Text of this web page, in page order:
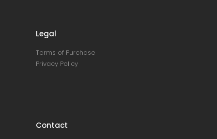
Legal
Terms of Purchase
Privacy Policy
Contact